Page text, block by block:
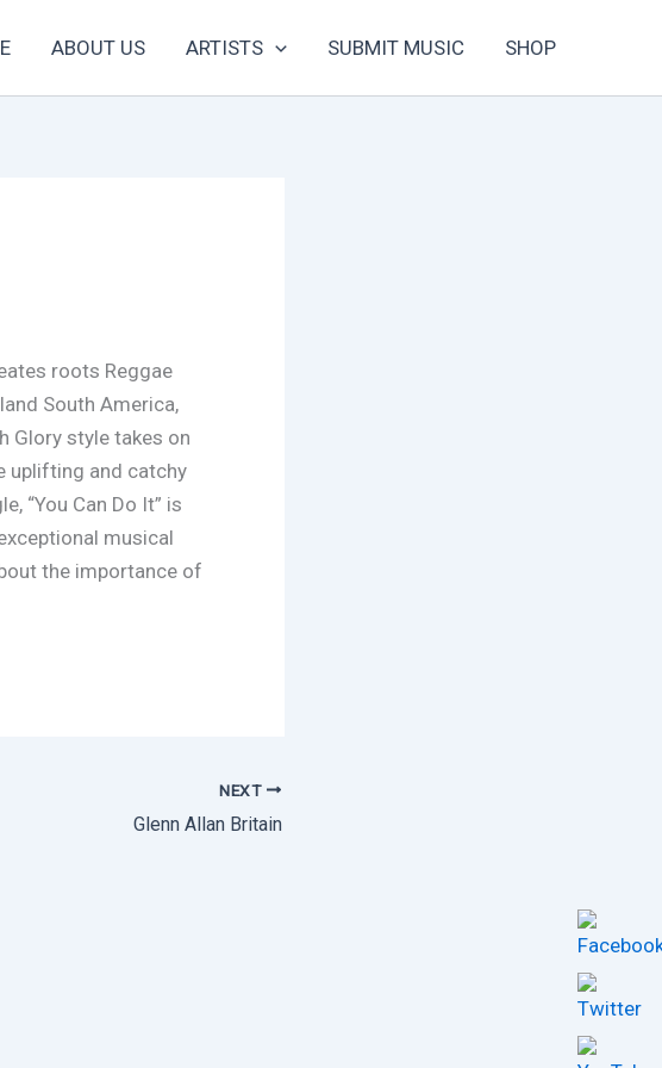
ABOUT US ARTISTS SUBMIT MUSIC SHOP
roots Reggae
South America,
Glory style takes on
uplifting and catchy
“You Can Do It” is
musical
the importance of
NEXT
Glenn Allan Britain